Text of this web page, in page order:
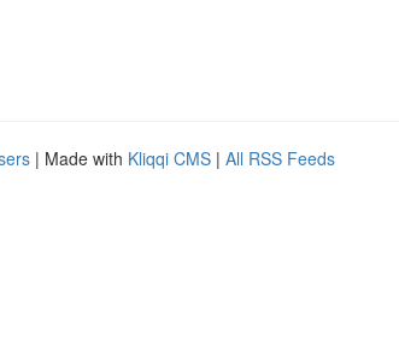
| Made with Kliqqi CMS | All RSS Feeds